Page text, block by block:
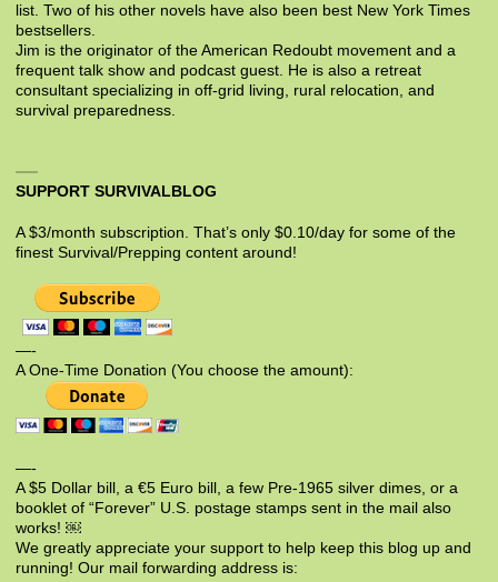
list. Two of his other novels have also been best New York Times
bestsellers.
Jim is the originator of the American Redoubt movement and a
frequent talk show and podcast guest. He is also a retreat
consultant specializing in off-grid living, rural relocation, and
survival preparedness.
SUPPORT SURVIVALBLOG
A $3/month subscription. That’s only $0.10/day for some of the
finest Survival/Prepping content around!
—-
A One-Time Donation (You choose the amount):
—-
A $5 Dollar bill, a €5 Euro bill, a few Pre-1965 silver dimes, or a
booklet of “Forever” U.S. postage stamps sent in the mail also
works! ￼
We greatly appreciate your support to help keep this blog up and
running! Our mail forwarding address is: